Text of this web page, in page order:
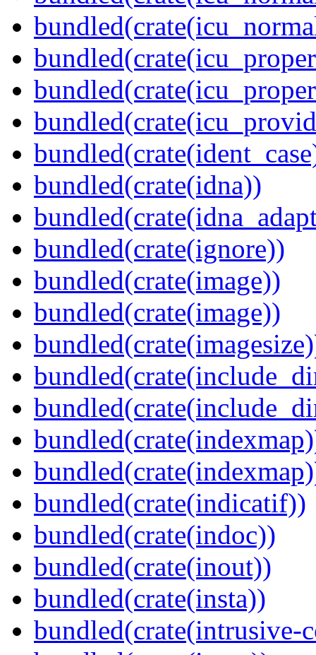
bundled(crate(idna))
bundled(crate(ignore))
bundled(crate(image))
bundled(crate(image))
bundled(crate(indicatif))
bundled(crate(indoc))
bundled(crate(inout))
bundled(crate(insta))
bundled(crate(intrusive-